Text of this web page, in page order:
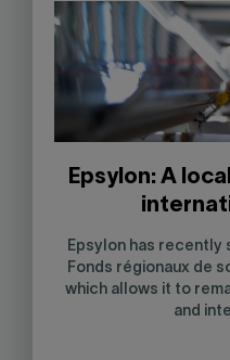
Epsylon: A
Epsylon has recently
Fonds régionaux de
which allows it to
and